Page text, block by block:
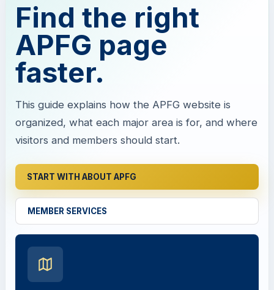
Find the right
APFG page
faster.
This guide explains how the APFG website is
organized, what each major area is for, and where
visitors and members should start.
START WITH ABOUT APFG
MEMBER SERVICES